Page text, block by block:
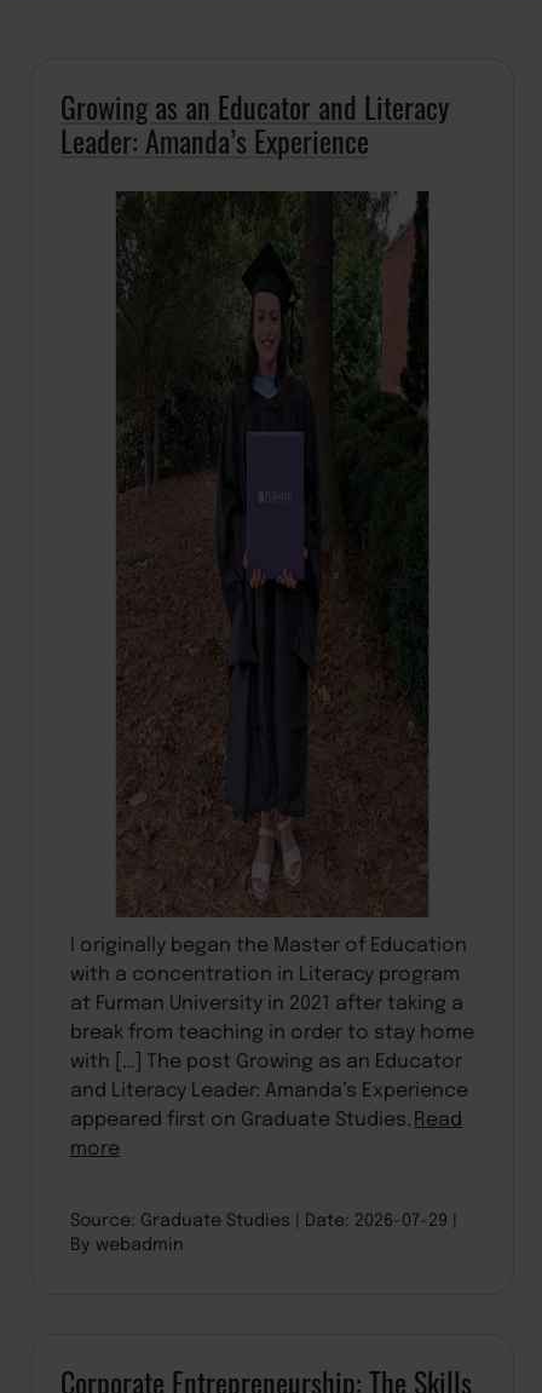
Growing as an Educator and Literacy
Leader: Amanda’s Experience
I originally began the Master of Education
with a concentration in Literacy program
at Furman University in 2021 after taking a
break from teaching in order to stay home
with […] The post Growing as an Educator
and Literacy Leader: Amanda’s Experience
appeared first on Graduate Studies.Read
more
Source: Graduate Studies
Date: 2026-07-29
By webadmin
Corporate Entrepreneurship: The Skills